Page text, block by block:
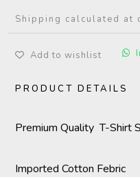
Shipping calculated at
Add to wishlist
PRODUCT DETAILS
Premium Quality T-Shirt
Imported Cotton Febric